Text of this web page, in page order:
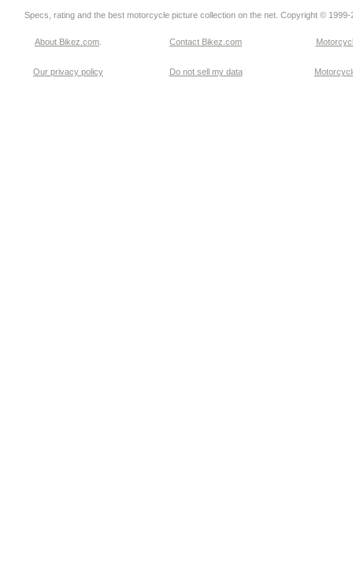
Specs, rating and the best motorcycle picture collection on the net. Copyright © 1999-
About Bikez.com Contact Bikez.com
Our privacy policy Do not sell my data